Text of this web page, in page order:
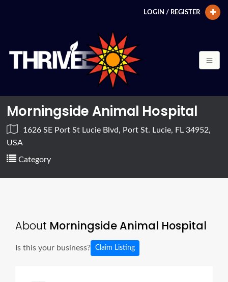
LOGIN / REGISTER
Morningside Animal Hospital
1626 SE Port St Lucie Blvd, Port St. Lucie, FL 34952,
USA
Category
About Morningside Animal Hospital
Is this your business? Claim Listing